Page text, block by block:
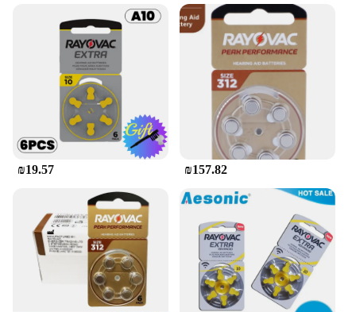
₪19.57 ₪157.82